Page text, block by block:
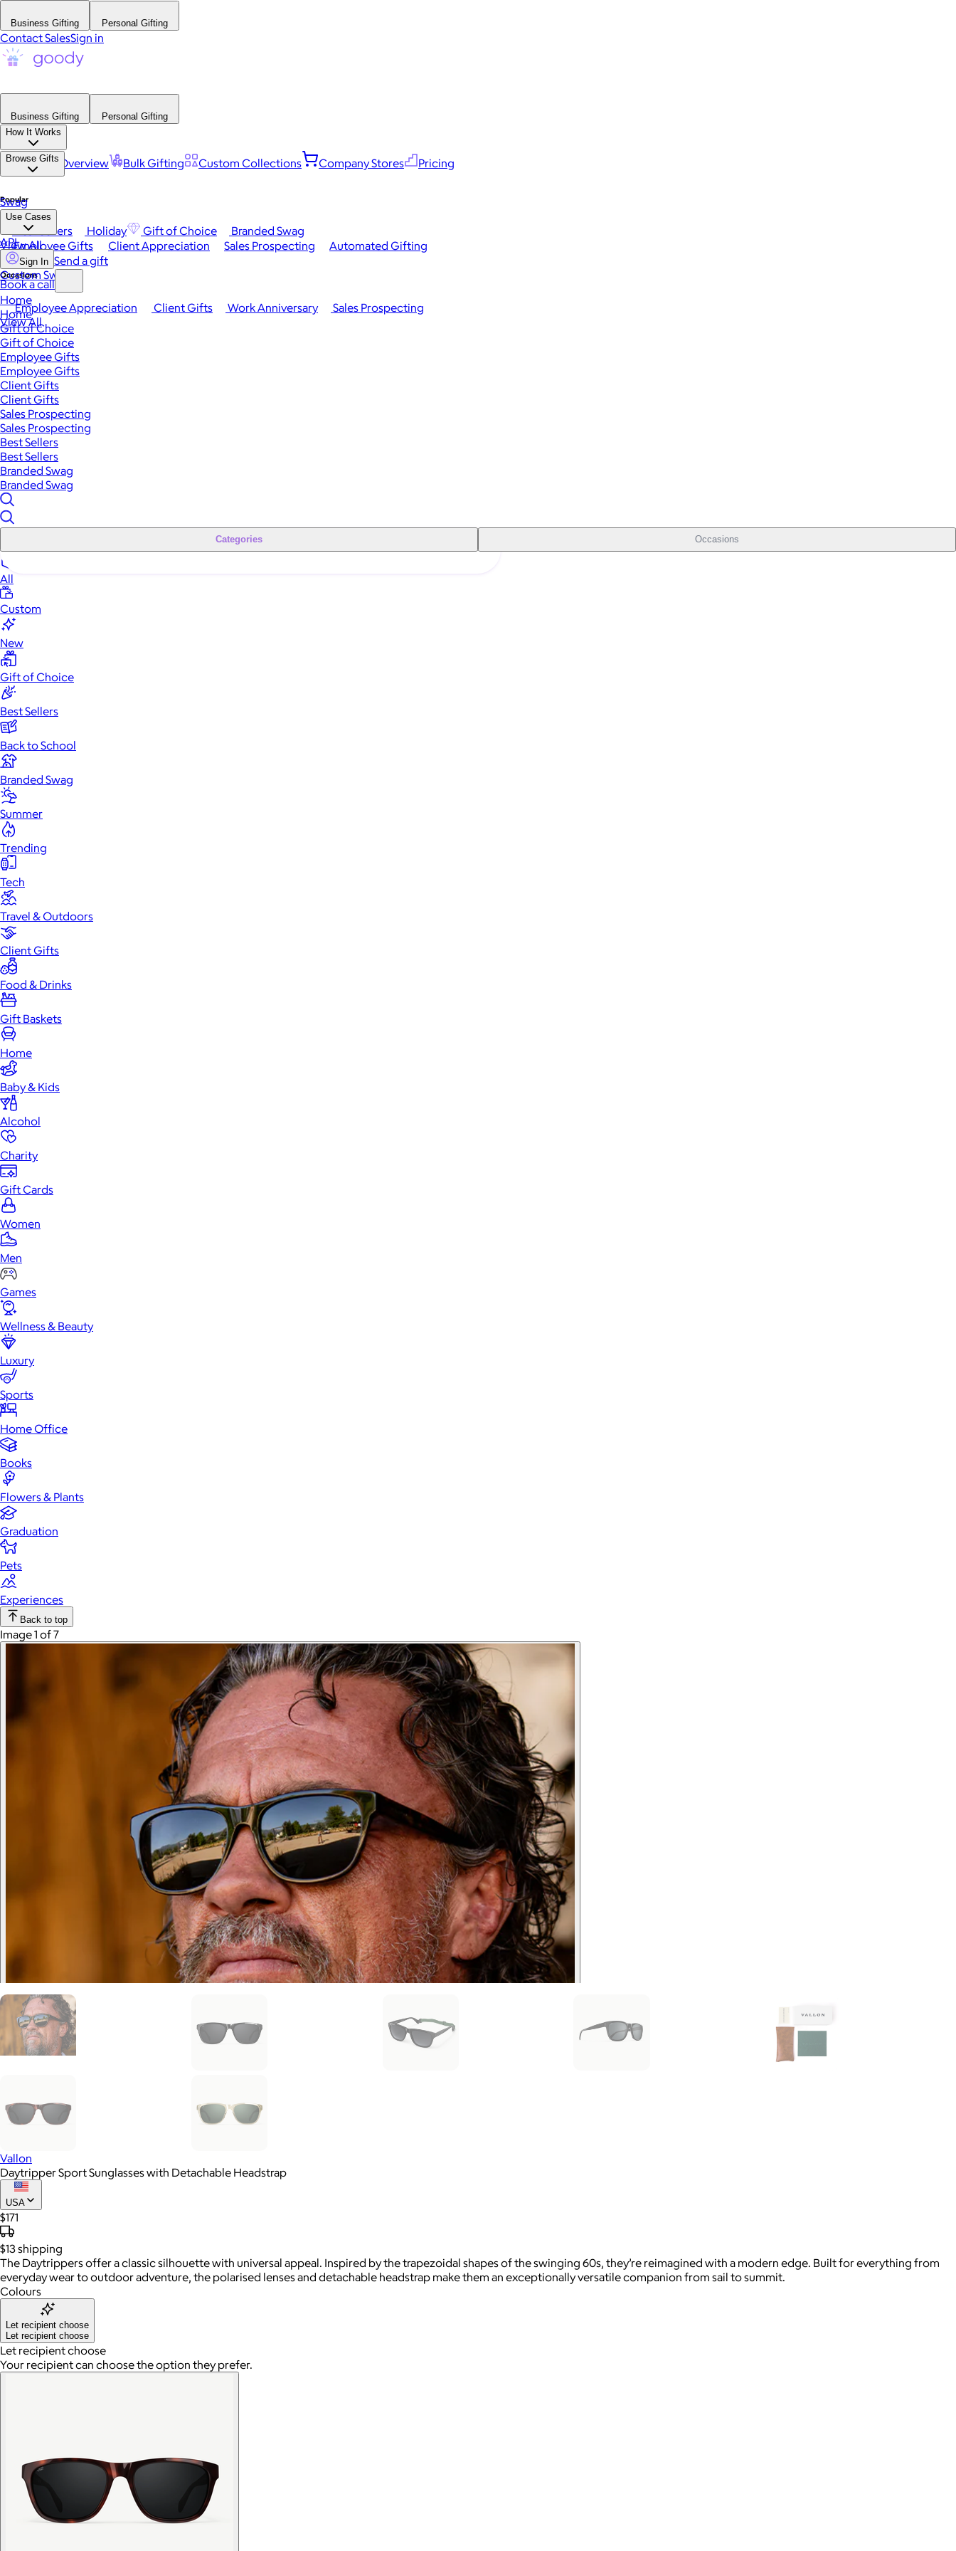
Business Gifting Personal Gifting
Contact SalesSign in
Business Gifting
Personal Gifting
How It Works
Platform Overview Bulk Gifting Custom Collections Company Stores Pricing
Browse Gifts
Popular
Best Sellers Holiday Gift of Choice
Branded Swag
View All
Occasions
Employee Appreciation Client Gifts Work Anniversary
Sales Prospecting
View All
Swag
Use Cases
Employee Gifts Client Appreciation Sales Prospecting Automated Gifting
Custom Swag
API
Sign In Send a gift
Book a call
Home
Home
Gift of Choice
Gift of Choice
Employee Gifts
Employee Gifts
Client Gifts
Client Gifts
Sales Prospecting
Sales Prospecting
Best Sellers
Best Sellers
Branded Swag
Branded Swag
Categories Occasions
All
Custom
New
Gift of Choice
Best Sellers
Back to School
Branded Swag
Summer
Trending
Tech
Travel & Outdoors
Client Gifts
Food & Drinks
Gift Baskets
Home
Baby & Kids
Alcohol
Charity
Gift Cards
Women
Men
Games
Wellness & Beauty
Luxury
Sports
Home Office
Books
Flowers & Plants
Graduation
Pets
Experiences
Back to top
Image 1 of 7
Vallon
Daytripper Sport Sunglasses with Detachable Headstrap
USA
$171
$13shipping
The Daytrippers offer a classic silhouette with universal appeal. Inspired by the trapezoidal shapes of the swinging 60s, they’re reimagined with a modern edge. Built for everything from
everyday wear to outdoor adventure, the polarised lenses and detachable headstrap make them an exceptionally versatile companion from sail to summit.
Colours
Let recipient choose
Let recipient choose
Let recipient choose
Your recipient can choose the option they prefer.